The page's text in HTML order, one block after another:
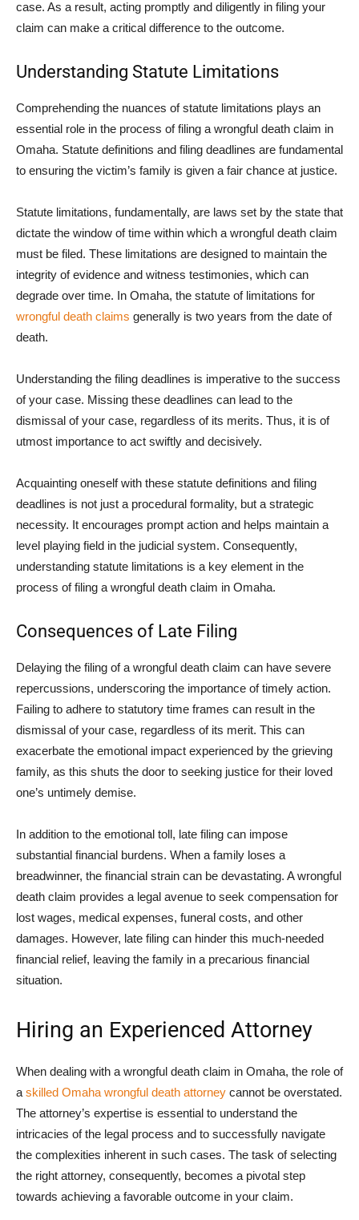
case. As a result, acting promptly and diligently in filing your
claim can make a critical difference to the outcome.
Understanding Statute Limitations
Comprehending the nuances of statute limitations plays an
essential role in the process of filing a wrongful death claim in
Omaha. Statute definitions and filing deadlines are fundamental
to ensuring the victim’s family is given a fair chance at justice.
Statute limitations, fundamentally, are laws set by the state that
dictate the window of time within which a wrongful death claim
must be filed. These limitations are designed to maintain the
integrity of evidence and witness testimonies, which can
degrade over time. In Omaha, the statute of limitations for
wrongful death claims generally is two years from the date of
death.
Understanding the filing deadlines is imperative to the success
of your case. Missing these deadlines can lead to the
dismissal of your case, regardless of its merits. Thus, it is of
utmost importance to act swiftly and decisively.
Acquainting oneself with these statute definitions and filing
deadlines is not just a procedural formality, but a strategic
necessity. It encourages prompt action and helps maintain a
level playing field in the judicial system. Consequently,
understanding statute limitations is a key element in the
process of filing a wrongful death claim in Omaha.
Consequences of Late Filing
Delaying the filing of a wrongful death claim can have severe
repercussions, underscoring the importance of timely action.
Failing to adhere to statutory time frames can result in the
dismissal of your case, regardless of its merit. This can
exacerbate the emotional impact experienced by the grieving
family, as this shuts the door to seeking justice for their loved
one’s untimely demise.
In addition to the emotional toll, late filing can impose
substantial financial burdens. When a family loses a
breadwinner, the financial strain can be devastating. A wrongful
death claim provides a legal avenue to seek compensation for
lost wages, medical expenses, funeral costs, and other
damages. However, late filing can hinder this much-needed
financial relief, leaving the family in a precarious financial
situation.
Hiring an Experienced Attorney
When dealing with a wrongful death claim in Omaha, the role of
a skilled Omaha wrongful death attorney cannot be overstated.
The attorney’s expertise is essential to understand the
intricacies of the legal process and to successfully navigate
the complexities inherent in such cases. The task of selecting
the right attorney, consequently, becomes a pivotal step
towards achieving a favorable outcome in your claim.